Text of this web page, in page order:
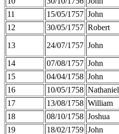
11
15/05/1757 John
12
30/05/1757 Robert
13 24/07/1757 John
14 07/08/1757 John
15
04/04/1758 John
16
10/05/1758 Nathaniel
17
13/08/1758 William
18
08/10/1758 Joshua
19
18/02/1759 John